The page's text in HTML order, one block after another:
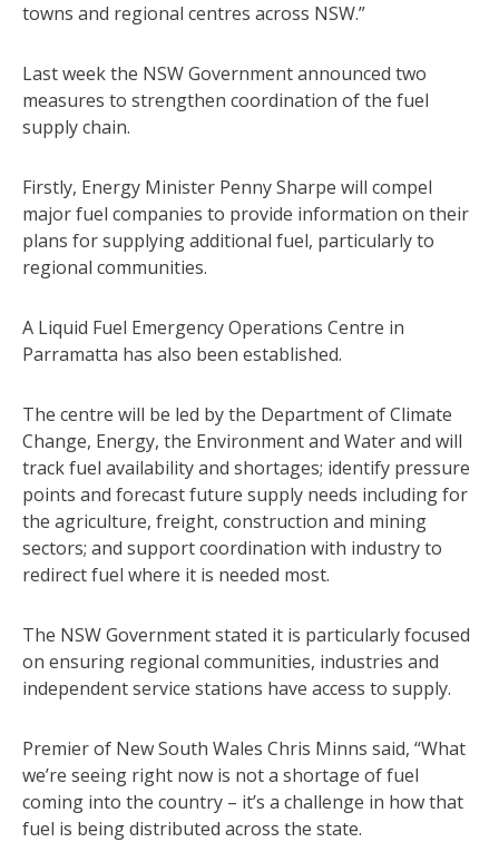
towns and regional centres across NSW.”
Last week the NSW Government announced two
measures to strengthen coordination of the fuel
supply chain.
Firstly, Energy Minister Penny Sharpe will compel
major fuel companies to provide information on their
plans for supplying additional fuel, particularly to
regional communities.
A Liquid Fuel Emergency Operations Centre in
Parramatta has also been established.
The centre will be led by the Department of Climate
Change, Energy, the Environment and Water and will
track fuel availability and shortages; identify pressure
points and forecast future supply needs including for
the agriculture, freight, construction and mining
sectors; and support coordination with industry to
redirect fuel where it is needed most.
The NSW Government stated it is particularly focused
on ensuring regional communities, industries and
independent service stations have access to supply.
Premier of New South Wales Chris Minns said, “What
we’re seeing right now is not a shortage of fuel
coming into the country – it’s a challenge in how that
fuel is being distributed across the state.